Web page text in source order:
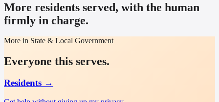
More residents served, with the human
firmly in charge.
More in State & Local Government
Everyone this serves.
Residents →